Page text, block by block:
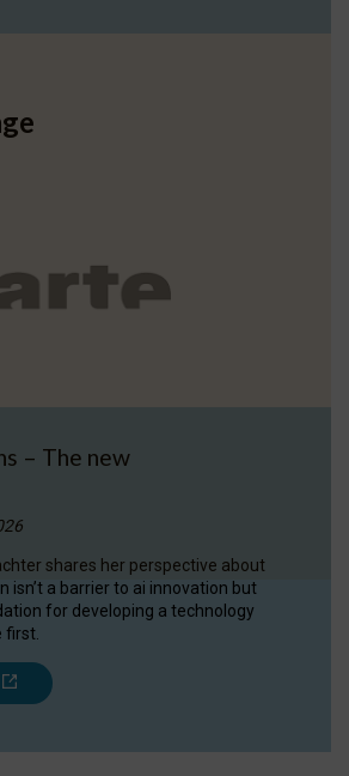
– The new
shares her perspective about
isn’t a barrier to ai innovation but
for developing a technology
first.